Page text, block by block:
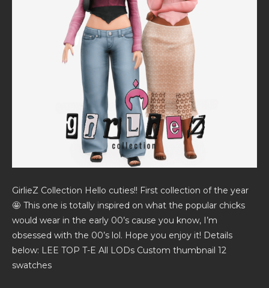
GirlieZ Collection Hello cuties!! First collection of the year
🤩 This one is totally inspired on what the popular chicks
would wear in the early 00’s cause you know, I’m
obsessed with the 00’s lol. Hope you enjoy it! Details
below: LEE TOP T-E All LODs Custom thumbnail 12
swatches